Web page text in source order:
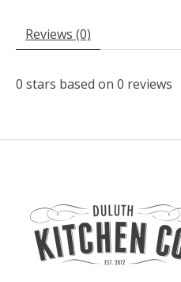
Reviews (0)
0 stars based on 0 reviews